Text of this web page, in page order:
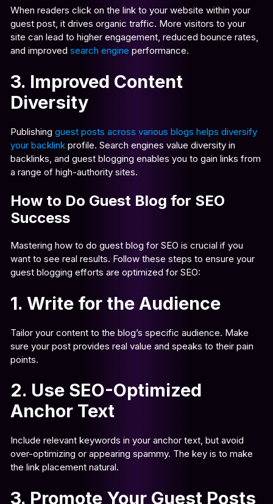
When readers click on the link to your website within your
guest post, it drives organic traffic. More visitors to your
site can lead to higher engagement, reduced bounce rates,
and improved search engine performance.
3. Improved Content
Diversity
Publishing guest posts across various blogs helps diversify
your backlink profile. Search engines value diversity in
backlinks, and guest blogging enables you to gain links from
a range of high-authority sites.
How to Do Guest Blog for SEO
Success
Mastering how to do guest blog for SEO is crucial if you
want to see real results. Follow these steps to ensure your
guest blogging efforts are optimized for SEO:
1. Write for the Audience
Tailor your content to the blog’s specific audience. Make
sure your post provides real value and speaks to their pain
points.
2. Use SEO-Optimized
Anchor Text
Include relevant keywords in your anchor text, but avoid
over-optimizing or appearing spammy. The key is to make
the link placement natural.
3. Promote Your Guest Posts